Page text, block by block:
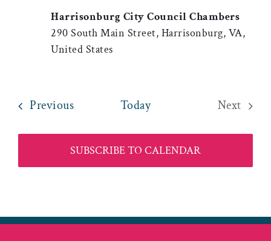
Harrisonburg City Council Chambers
290 South Main Street, Harrisonburg, VA,
United States
PreviousEvents Today
Next
SUBSCRIBE TO CALENDAR